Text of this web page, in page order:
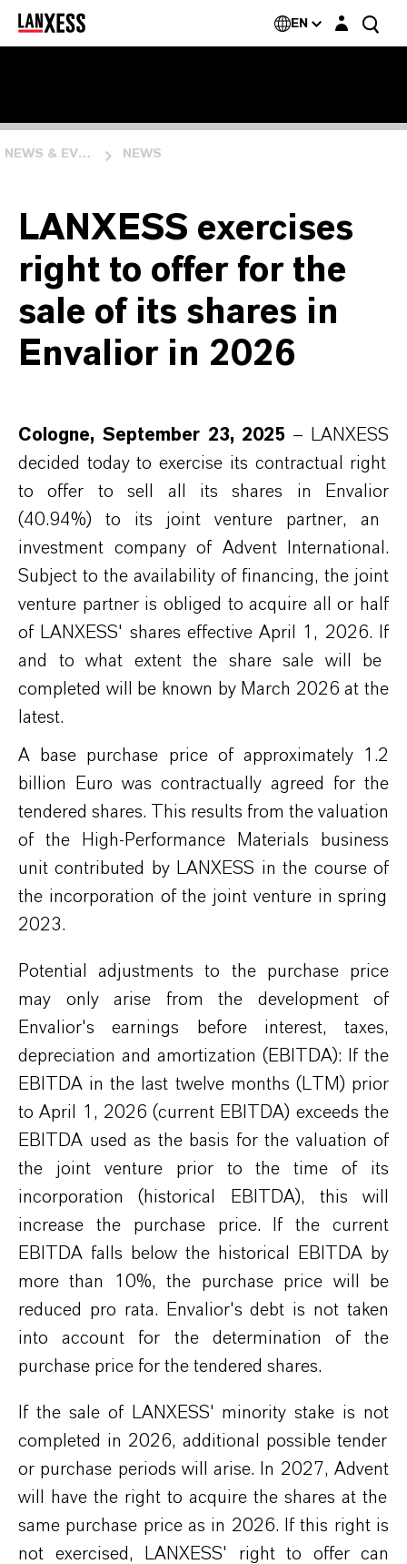
EN Login layer
NEWS & EVENTS NEWS
LANXESS exercises
right to offer for the
sale of its shares in
Envalior in 2026
Cologne, September 23, 2025 – LANXESS
decided today to exercise its contractual right
to offer
to sell all itsshares in Envalior
(40.94%) to its joint venture partner, an
investment company of Advent International.
Subject to the availability of financing, the joint
venture partner is obliged toacquire all
or half
of LANXESS' s hares effective April 1, 2026.
If
and to what extent the share sale will be
completed will be known by March 2026 at the
latest.
A base purchase price of approximately 1.2
billion Euro was contractually agreed for the
tendered shares. This results from the valuation
of the High-Performance Materials business
unit contributed by
LANXESS in the course of
the incorporation of the joint venture in spring
2023.
Potential
adjustments to the purchase price
may only arise from the development of
Envalior's earnings before interest, taxes,
depreciation and amortization (EBITDA): If the
EBITDA in the last twelve months (LTM) prior
to April 1, 2026 (current EBITDA) exceeds the
EBITDA used as the basis for the valuation of
the joint venture prior to the time of its
incorporation (historical EBITDA), this will
increase the purchase price. If the current
EBITDA falls below the historical EBITDA by
more than 10%, the purchase price will be
reduced pro rata. Envalior's debt is not taken
into account for the determination ofthe
purchase price for the tendered shares.
Ifthe sale of LANXESS' minority stake is not
completed in 2026, additional
possible tender
or purchase periods will arise. In 2027, Advent
will have the right to acquire the shares at the
same purchase price as in 2026. If this right is
not exercised,
LANXESS' right to offer can